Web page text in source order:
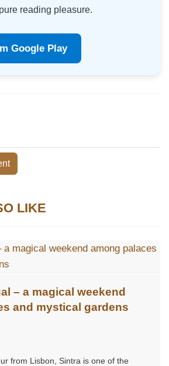
reading pleasure.
Google Play
LIKE
– a magical weekend
and mystical gardens
from Lisbon, Sintra is one of the